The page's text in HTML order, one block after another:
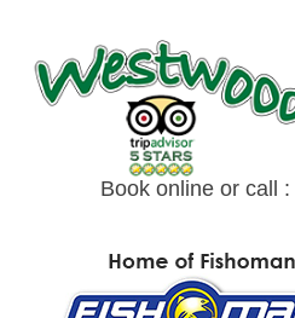
content
Book online or call :